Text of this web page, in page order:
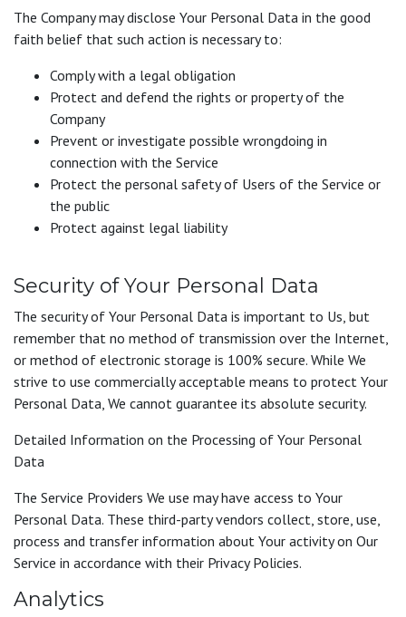
The Company may disclose Your Personal Data in the good
faith belief that such action is necessary to:
Comply with a legal obligation
Protect and defend the rights or property of the
Company
Prevent or investigate possible wrongdoing in
connection with the Service
Protect the personal safety of Users of the Service or
the public
Protect against legal liability
Security of Your Personal Data
The security of Your Personal Data is important to Us, but
remember that no method of transmission over the Internet,
or method of electronic storage is 100% secure. While We
strive to use commercially acceptable means to protect Your
Personal Data, We cannot guarantee its absolute security.
Detailed Information on the Processing of Your Personal
Data
The Service Providers We use may have access to Your
Personal Data. These third-party vendors collect, store, use,
process and transfer information about Your activity on Our
Service in accordance with their Privacy Policies.
Analytics